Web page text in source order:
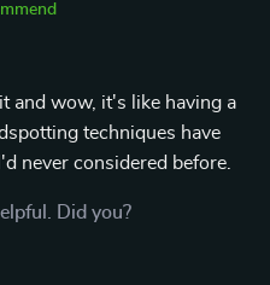
and wow, it's like having a
techniques have
never considered before.
Did you?